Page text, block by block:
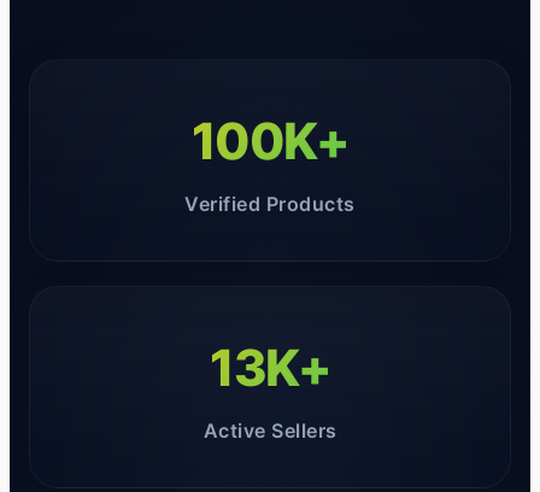
100K+
Verified Products
13K+
Active Sellers